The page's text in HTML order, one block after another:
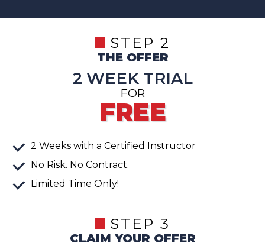
STEP 2
THE OFFER
2 WEEK TRIAL
FOR
FREE
2 Weeks with a Certified Instructor
No Risk. No Contract.
Limited Time Only!
STEP 3
CLAIM YOUR OFFER